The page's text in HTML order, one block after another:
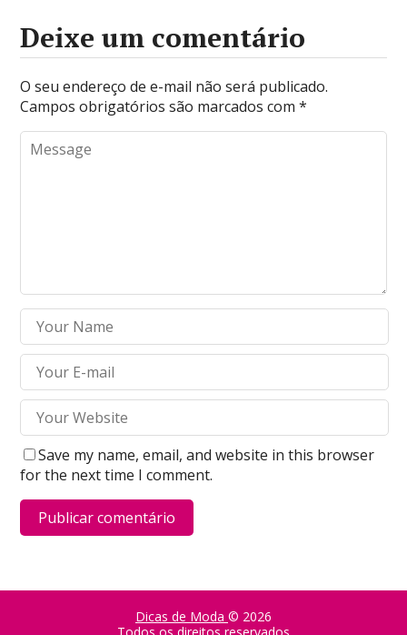
Deixe um comentário
O seu endereço de e-mail não será publicado.
Campos obrigatórios são marcados com*
Save my name, email, and website in this browser
for the next time I comment.
Dicas de Moda © 2026